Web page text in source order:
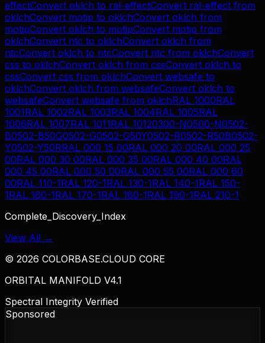
effectConvert oklch to ral-effectConvert ral-effect from
oklchConvert motip to oklchConvert oklch from
motipConvert oklch to motipConvert motip from
oklchConvert ntc to oklchConvert oklch from
ntcConvert oklch to ntcConvert ntc from oklchConvert
css to oklchConvert oklch from cssConvert oklch to
cssConvert css from oklchConvert websafe to
oklchConvert oklch from websafeConvert oklch to
websafeConvert websafe from oklchRAL 1000RAL
1001RAL 1002RAL 1003RAL 1004RAL 1005RAL
1006RAL 1007RAL 1011RAL 10120300-N0500-N0502-
B0502-B50G0502-G0502-G50Y0502-R0502-R50B0502-
Y0502-Y50RRAL 000 15 00RAL 000 20 00RAL 000 25
00RAL 000 30 00RAL 000 35 00RAL 000 40 00RAL
000 45 00RAL 000 50 00RAL 000 55 00RAL 000 60
00RAL 110-1RAL 120-1RAL 130-1RAL 140-1RAL 150-
1RAL 160-1RAL 170-1RAL 180-1RAL 190-1RAL 210-1
Complete_Discovery_Index
View All →
© 2026 COLORBASE.CLOUD CORE
ORBITAL MANIFOLD V4.1
Spectral Integrity Verified
Sponsored